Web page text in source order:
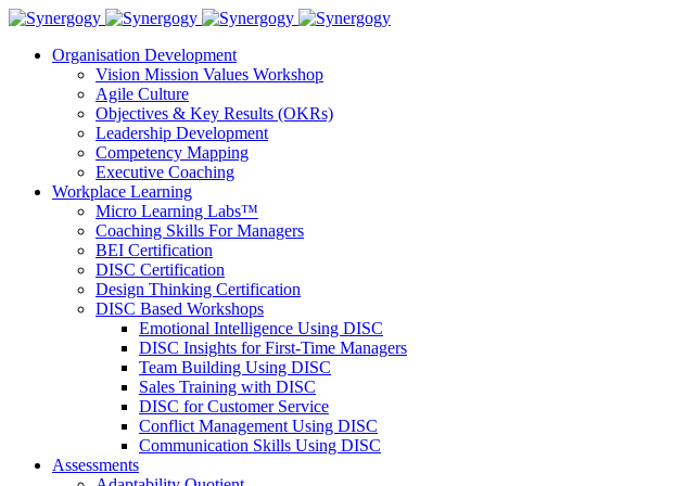
Organisation Development
Vision Mission Values Workshop
Agile Culture
Objectives & Key Results (OKRs)
Leadership Development
Competency Mapping
Executive Coaching
Workplace Learning
Micro Learning Labs™
Coaching Skills For Managers
BEI Certification
DISC Certification
Design Thinking Certification
DISC Based Workshops
Emotional Intelligence Using DISC
DISC Insights for First-Time Managers
Team Building Using DISC
Sales Training with DISC
DISC for Customer Service
Conflict Management Using DISC
Communication Skills Using DISC
Assessments